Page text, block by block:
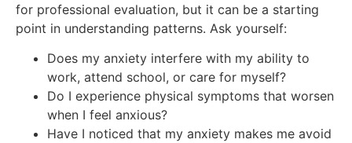
for professional evaluation, but it can be a starting
point in understanding patterns. Ask yourself:
Does my anxiety interfere with my ability to
work, attend school, or care for myself?
Do I experience physical symptoms that worsen
when I feel anxious?
Have I noticed that my anxiety makes me avoid